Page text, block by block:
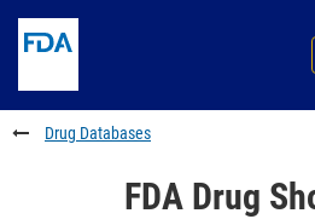
to
content
Skip
FDA
Search
to
footer
links
Drug Databases
FDA Drug